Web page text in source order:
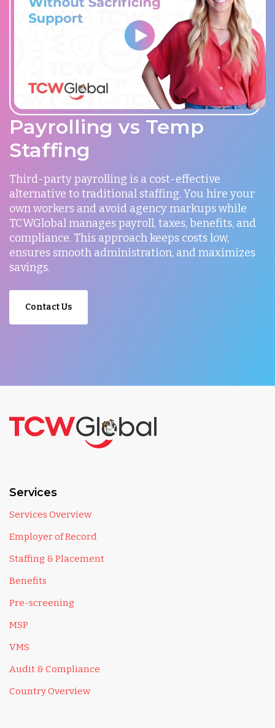
Payrolling vs Temp
Staffing
Third-party payrolling is a cost-effective
alternative to traditional staffing. You hire your
own workers and avoid agency markups while
TCWGlobal manages payroll, taxes, benefits, and
compliance. This approach keeps costs low,
ensures smooth administration, and maximizes
savings.
Contact Us
Services
Services Overview
Employer of Record
Staffing & Placement
Benefits
Pre-screening
MSP
VMS
Audit & Compliance
Country Overview